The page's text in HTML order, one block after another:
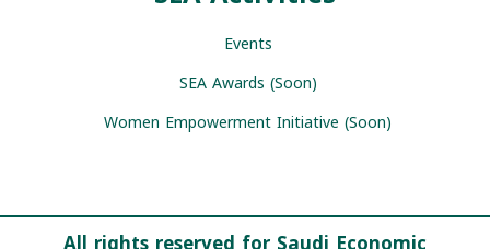
Events
SEA Awards (Soon)
Women Empowerment Initiative (Soon)